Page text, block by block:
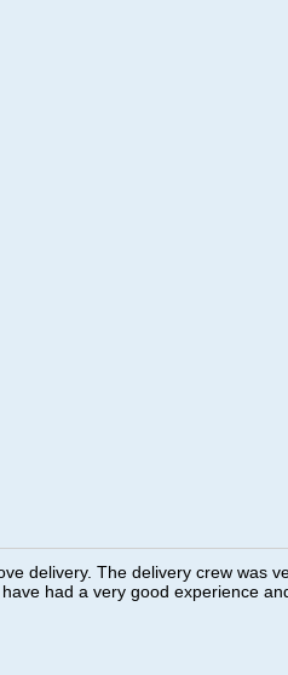
delivery. The delivery crew was
had a very good experience